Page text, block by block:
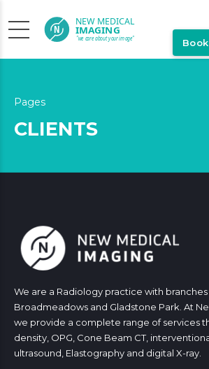
Pages
CLIENTS
We are a Radiology practice with branches
Broadmeadows and Gladstone Park. At
we provide a complete range of services
density, OPG, Cone Beam CT,
ultrasound, Elastography and digital X-ray.